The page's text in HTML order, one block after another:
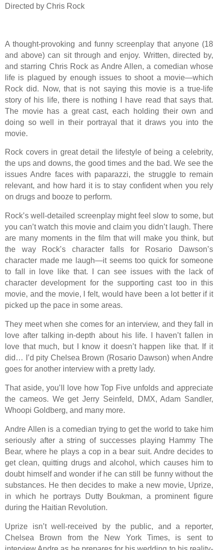
Directed by Chris Rock
A thought-provoking and funny screenplay that anyone (18
and above) can sit through and enjoy. Written, directed by,
and starring Chris Rock as Andre Allen, a comedian whose
life is plagued by enough issues to shoot a movie—which
Rock did. Now, that is not saying this movie is a true-life
story of his life, there is nothing I have read that says that.
The movie has a great cast, each holding their own and
doing so well in their portrayal that it draws you into the
movie.
Rock covers in great detail the lifestyle of being a celebrity,
the ups and downs, the good times and the bad. We see the
issues Andre faces with paparazzi, the struggle to remain
relevant, and how hard it is to stay confident when you rely
on drugs and booze to perform.
Rock’s well-detailed screenplay might feel slow to some, but
you can’t watch this movie and claim you didn’t laugh. There
are many moments in the film that will make you think, but
the way Rock’s character falls for Rosario Dawson’s
character made me laugh—it seems too quick for someone
to fall in love like that. I can see issues with the lack of
character development for the supporting cast too in this
movie, and the movie, I felt, would have been a lot better if it
picked up the pace in some areas.
They meet when she comes for an interview, and they fall in
love after talking in-depth about his life. I haven’t fallen in
love that much, but I know it doesn’t happen like that. If it
did… I’d pity Chelsea Brown (Rosario Dawson) when Andre
goes for another interview with a pretty lady.
That aside, you’ll love how Top Five unfolds and appreciate
the cameos. We get Jerry Seinfeld, DMX, Adam Sandler,
Whoopi Goldberg, and many more.
Andre Allen is a comedian trying to get the world to take him
seriously after a string of successes playing Hammy The
Bear, where he plays a cop in a bear suit. Andre decides to
get clean, quitting drugs and alcohol, which causes him to
doubt himself and wonder if he can still be funny without the
substances. He then decides to make a new movie, Uprize,
in which he portrays Dutty Boukman, a prominent figure
during the Haitian Revolution.
Uprize isn’t well-received by the public, and a reporter,
Chelsea Brown from the New York Times, is sent to